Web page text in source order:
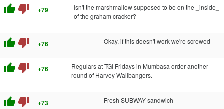
thumb_up thumb_down +79
Isn't the marshmallow supposed to be on the _inside_
of the graham cracker?
thumb_up thumb_down +76 Okay, if this doesn't work we're screwed
thumb_up thumb_down +76
Regulars at TGI Fridays in Mumbasa order another
round of Harvey Wallbangers.
thumb_up thumb_down +73 Fresh SUBWAY sandwich